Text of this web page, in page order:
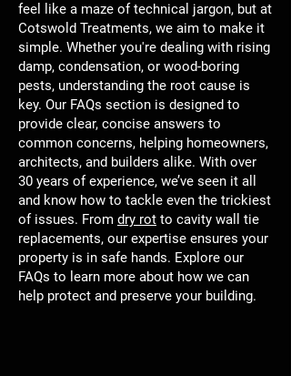
feel like a maze of technical jargon, but at
Cotswold Treatments, we aim to make it
simple. Whether you're dealing with rising
damp, condensation, or wood-boring
pests, understanding the root cause is
key. Our FAQs section is designed to
provide clear, concise answers to
common concerns, helping homeowners,
architects, and builders alike. With over
30 years of experience, we’ve seen it all
and know how to tackle even the trickiest
of issues. From dry rot to cavity wall tie
replacements, our expertise ensures your
property is in safe hands. Explore our
FAQs to learn more about how we can
help protect and preserve your building.